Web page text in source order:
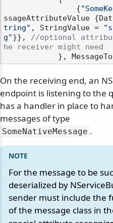
                {
ssageAttributeValue
tring" , StringValue =
g"}}, //optional
he receiver might need
On the receiving end, an
endpoint is listening to the
has a handler in place to
messages of type
SomeNativeMessage .
For the message to be
deserialized by
sender must include the
of the message class in